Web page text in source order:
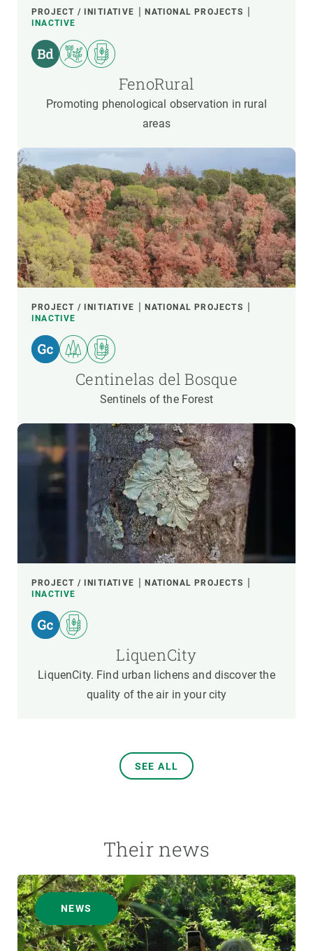
PROJECT / INITIATIVE
NATIONAL PROJECTS
INACTIVE
FenoRural
Promoting phenological observation in rural
areas
PROJECT / INITIATIVE
NATIONAL PROJECTS
INACTIVE
Centinelas del Bosque
Sentinels of the Forest
PROJECT / INITIATIVE
NATIONAL PROJECTS
INACTIVE
LiquenCity
LiquenCity. Find urban lichens and discover the
quality of the air in your city
SEE ALL
Their news
NEWS